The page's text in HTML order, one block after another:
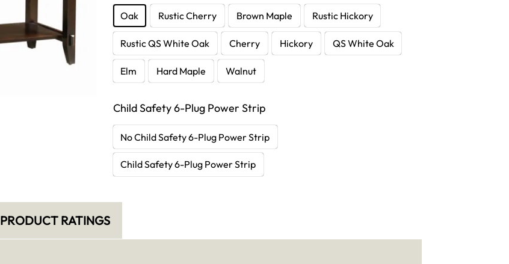
Oak Rustic Cherry Brown Maple Rustic Hickory
Rustic QS White Oak Cherry Hickory QS White Oak
Elm Hard Maple Walnut
Child Safety 6-Plug Power Strip
No Child Safety 6-Plug Power Strip
Child Safety 6-Plug Power Strip
PRODUCT RATINGS